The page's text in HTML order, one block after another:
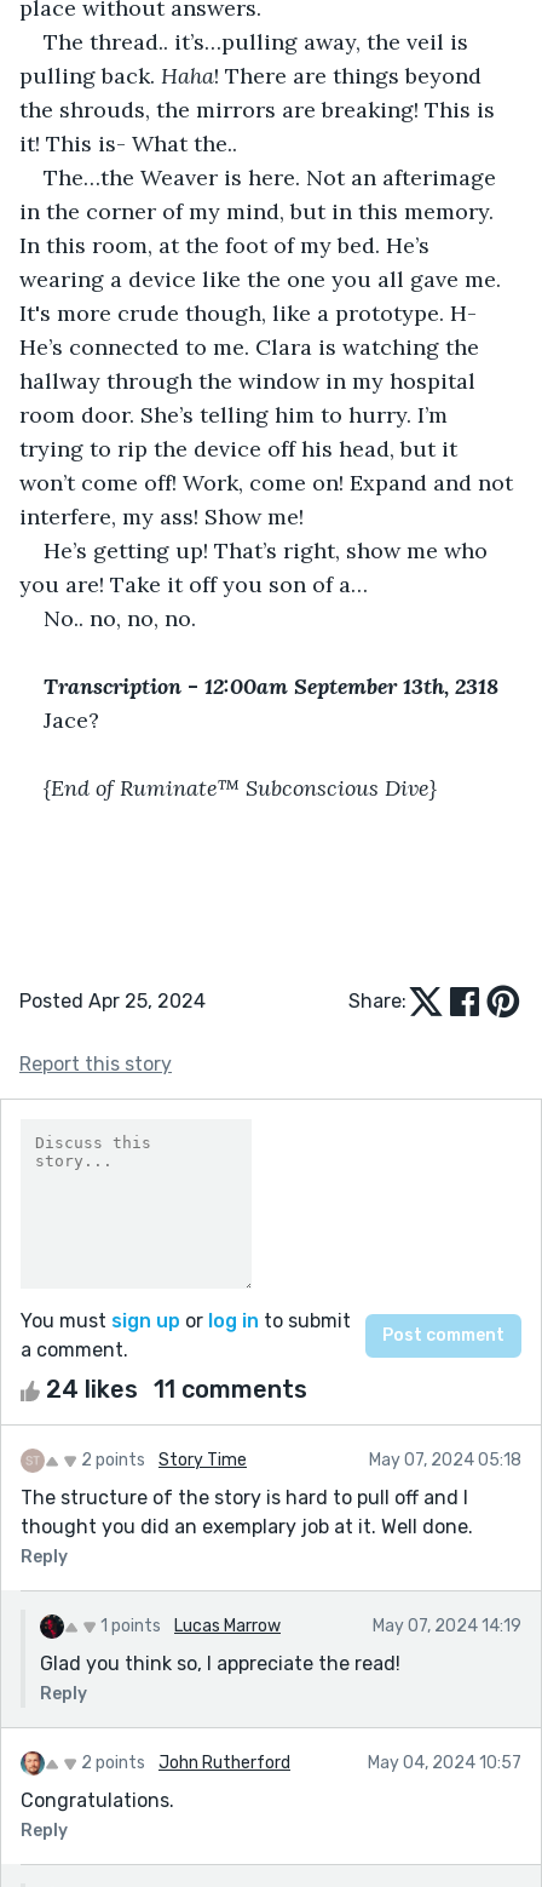
place without answers.
The thread.. it’s…pulling away, the veil is
pulling back. Haha! There are things beyond
the shrouds, the mirrors are breaking! This is
it! This is- What the..
The…the Weaver is here. Not an afterimage
in the corner of my mind, but in this memory.
In this room, at the foot of my bed. He’s
wearing a device like the one you all gave me.
It's more crude though, like a prototype. H-
He’s connected to me. Clara is watching the
hallway through the window in my hospital
room door. She’s telling him to hurry. I’m
trying to rip the device off his head, but it
won’t come off! Work, come on! Expand and not
interfere, my ass! Show me!
He’s getting up! That’s right, show me who
you are! Take it off you son of a…
No.. no, no, no.
Transcription - 12:00am September 13th, 2318
Jace?
{End of Ruminate™ Subconscious Dive}
Posted Apr 25, 2024 Share:
Report this story
You must sign up or log in to submit
a comment.
24 likes 11 comments
2 points Story Time May 07, 2024 05:18
The structure of the story is hard to pull off and I
thought you did an exemplary job at it. Well done.
Reply
1 points Lucas Marrow May 07, 2024 14:19
Glad you think so, I appreciate the read!
Reply
2 points John Rutherford May 04, 2024 10:57
Congratulations.
Reply